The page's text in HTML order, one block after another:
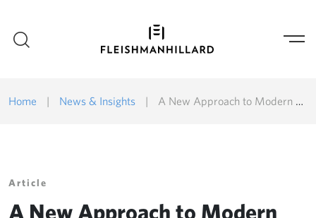
Home | News & Insights | A New Approach to Modern Comms: What It Takes to Win in a World Defined by Uncertainty
Article
A New Approach to Modern